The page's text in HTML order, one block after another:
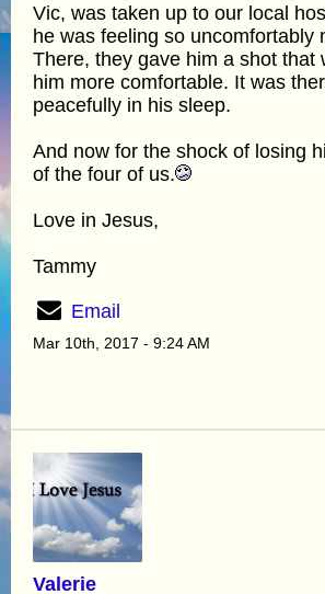
Vic, was taken up to our local
he was feeling so uncomfortably
There, they gave him a shot that
him more comfortable. It was
peacefully in his sleep.
And now for the shock of losing
of the four of us.
Love in Jesus,
Tammy
Email
Mar 10th, 2017 - 9:24 AM
Valerie